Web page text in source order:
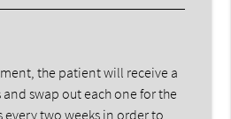
the patient will receive a
swap out each one for the
every two weeks in order to